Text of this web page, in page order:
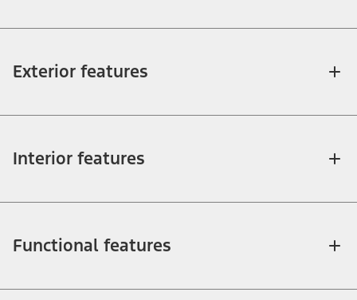
Exterior features
Interior features
Functional features